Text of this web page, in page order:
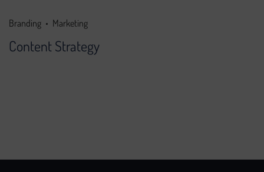
Branding Marketing
Content Strategy